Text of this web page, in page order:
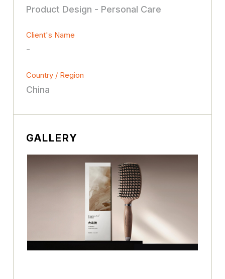
Product Design - Personal Care
Client's Name
-
Country / Region
China
GALLERY